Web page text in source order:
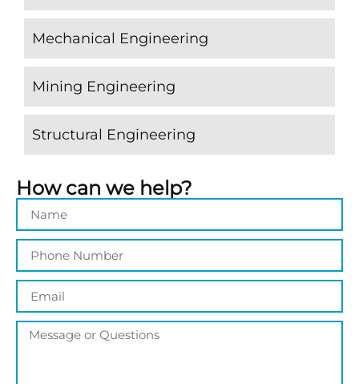
Mechanical Engineering
Mining Engineering
Structural Engineering
How can we help?